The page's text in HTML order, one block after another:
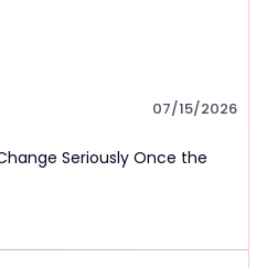
07/15/2026
Seriously Once the